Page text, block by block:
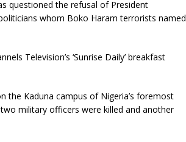
questioned the refusal of President
whom Boko Haram terrorists named
Television’s ‘Sunrise Daily’ breakfast
the Kaduna campus of Nigeria’s foremost
military officers were killed and another